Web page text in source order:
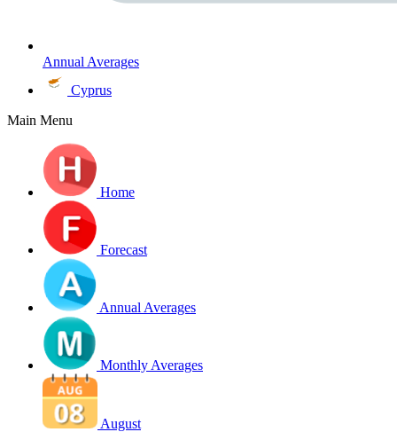
Annual Averages
Cyprus
Main Menu
Home
Forecast
Annual Averages
Monthly Averages
August